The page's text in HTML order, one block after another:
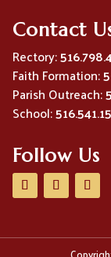
Contact
Rectory:
Faith Formation:
Parish Outreach:
School:
Follow Us